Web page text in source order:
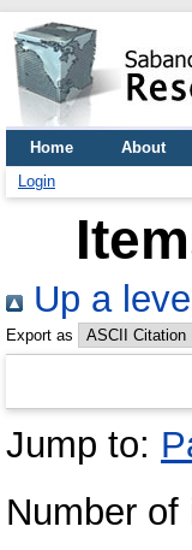
Home About
Login
Up a level
Export as
Jump to:
Number of